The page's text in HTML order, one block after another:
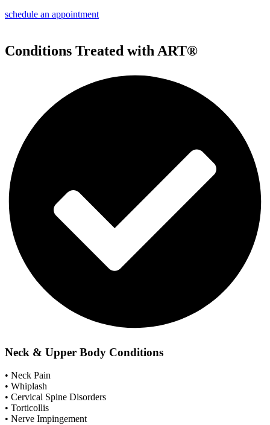
schedule an appointment
Conditions Treated with ART®
Neck & Upper Body Conditions
• Neck Pain
• Whiplash
• Cervical Spine Disorders
• Torticollis
• Nerve Impingement